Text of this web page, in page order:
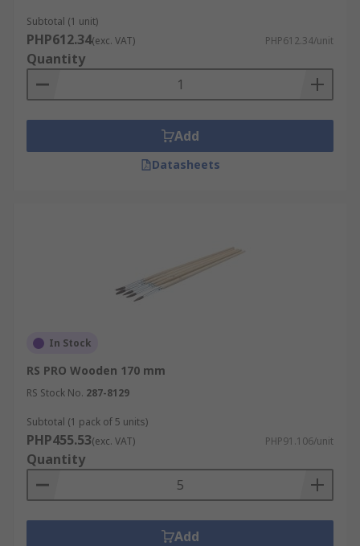
Subtotal (1 unit)
PHP612.34(exc. VAT) PHP612.34/unit
Quantity
Add
Datasheets
In Stock
RS PRO Wooden 170 mm
RS Stock No. 287-8129
Subtotal (1 pack of 5 units)
PHP455.53(exc. VAT) PHP91.106/unit
Quantity
Add